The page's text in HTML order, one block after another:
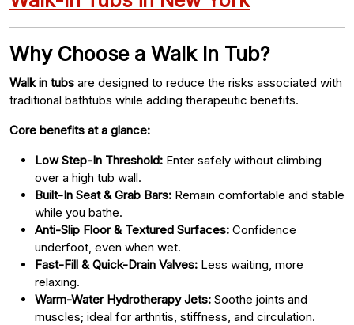
Why Choose a Walk In Tub?
Walk in tubs are designed to reduce the risks associated with
traditional bathtubs while adding therapeutic benefits.
Core benefits at a glance:
Low Step-In Threshold: Enter safely without climbing
over a high tub wall.
Built-In Seat & Grab Bars: Remain comfortable and stable
while you bathe.
Anti-Slip Floor & Textured Surfaces: Confidence
underfoot, even when wet.
Fast-Fill & Quick-Drain Valves: Less waiting, more
relaxing.
Warm-Water Hydrotherapy Jets: Soothe joints and
muscles; ideal for arthritis, stiffness, and circulation.